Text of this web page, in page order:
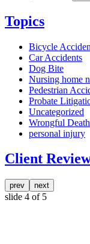
Topics
Bicycle
Car Accidents
Dog Bite
Nursing home
Pedestrian
Probate
Uncategorized
Wrongful Death
personal injury
Client
prev next
slide 4 of 5